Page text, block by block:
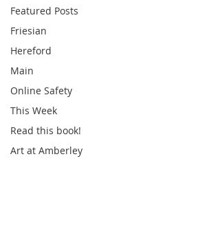
Featured Posts
Friesian
Hereford
Main
Online Safety
This Week
Read this book!
Art at Amberley